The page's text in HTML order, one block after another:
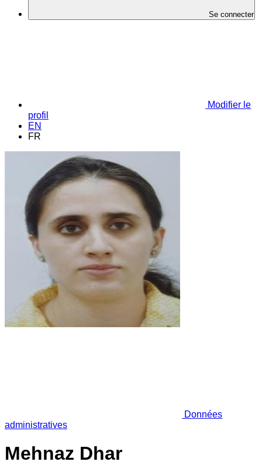
Se connecter
Modifier le
profil
EN
FR
Données
administratives
Mehnaz Dhar